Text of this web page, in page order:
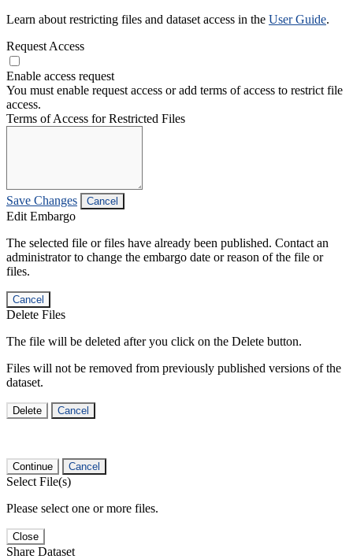
Learn about restricting files and dataset access in the User Guide.
Request Access
Enable access request
You must enable request access or add terms of access to restrict file
access.
Terms of Access for Restricted Files
Save Changes Cancel
Edit Embargo
The selected file or files have already been published. Contact an
administrator to change the embargo date or reason of the file or
files.
Cancel
Delete Files
The file will be deleted after you click on the Delete button.
Files will not be removed from previously published versions of the
dataset.
Delete Cancel
Continue Cancel
Select File(s)
Please select one or more files.
Close
Share Dataset